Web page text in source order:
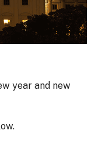
year and new